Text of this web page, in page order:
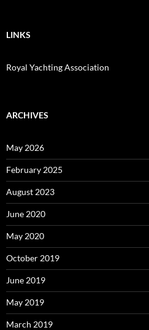
LINKS
Royal Yachting Association
ARCHIVES
May 2026
February 2025
August 2023
June 2020
May 2020
October 2019
June 2019
May 2019
March 2019